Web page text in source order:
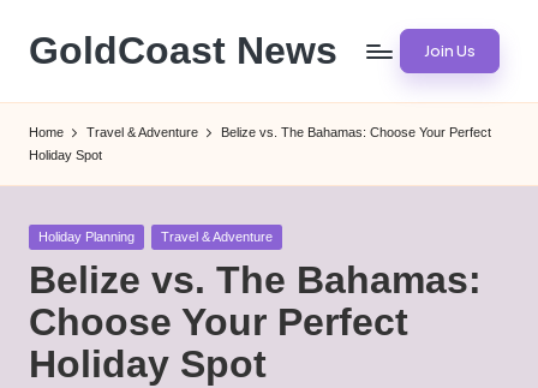
Skip
content
GoldCoast News Join Us
Home Travel & Adventure
Belize vs. The Bahamas: Choose Your Perfect
Holiday Spot
Posted
Holiday Planning Travel & Adventure
Belize vs. The Bahamas:
Choose Your Perfect
Holiday Spot